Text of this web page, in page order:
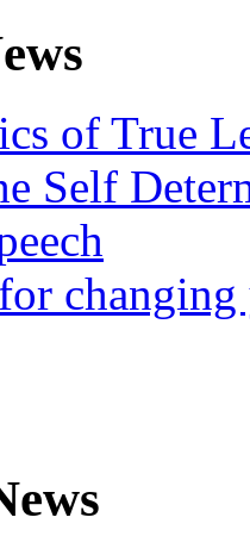
of True
Self